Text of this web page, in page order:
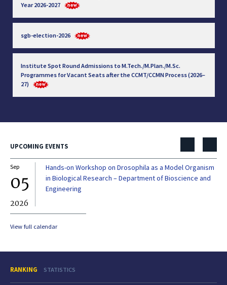
Year 2026-2027
sgb-election-2026
Institute Spot Round Admissions to M.Tech./M.Plan./M.Sc.
Programmes for Vacant Seats after the CCMT/CCMN Process (2026–
27)
UPCOMING EVENTS
Sep
05
2026
Hands-on Workshop on Drosophila as a Model Organism
in Biological Research – Department of Bioscience and
Engineering
View full calendar
RANKING STATISTICS